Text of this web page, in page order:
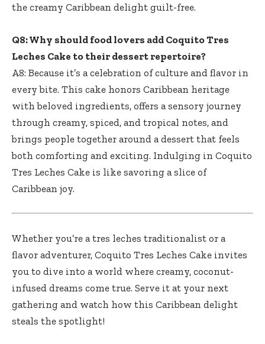
the creamy Caribbean delight guilt-free.
Q8: Why should food lovers add Coquito Tres
Leches Cake to their dessert repertoire?
A8: Because it’s a celebration of culture and flavor in
every bite. This cake honors Caribbean heritage
with beloved ingredients, offers a sensory journey
through creamy, spiced, and tropical notes, and
brings people together around a dessert that feels
both comforting and exciting. Indulging in Coquito
Tres Leches Cake is like savoring a slice of
Caribbean joy.
Whether you’re a tres leches traditionalist or a
flavor adventurer, Coquito Tres Leches Cake invites
you to dive into a world where creamy, coconut-
infused dreams come true. Serve it at your next
gathering and watch how this Caribbean delight
steals the spotlight!